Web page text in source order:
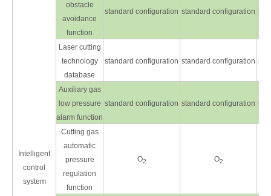
Intelligent
control
system
obstacle
avoidance
function
standard configuration standard configuration
Laser cutting
technology
database
standard configuration standard configuration
Auxiliary gas
low pressure
alarm function
standard configuration standard configuration
Cutting gas
automatic
pressure
regulation
function
O2 O2